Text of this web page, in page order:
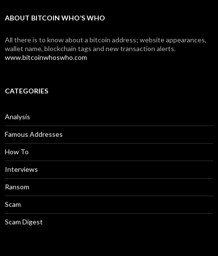
ABOUT BITCOIN WHO’S WHO
All there is to know about a bitcoin address; website appearances,
wallet name, blockchain tags and new transaction alerts.
www.bitcoinwhoswho.com
CATEGORIES
Analysis
Famous Addresses
How To
Interviews
Ransom
Scam
Scam Digest